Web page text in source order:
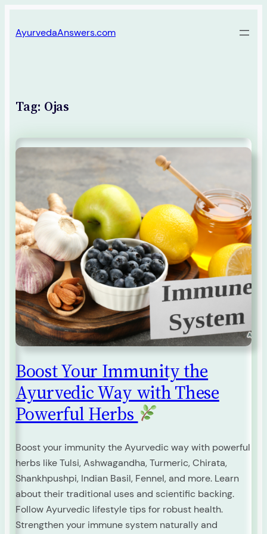
to
AyurvedaAnswers.com
Tag: Ojas
Boost Your Immunity the
Ayurvedic Way with These
Powerful Herbs
Boost your immunity the Ayurvedic way with powerful
herbs like Tulsi, Ashwagandha, Turmeric, Chirata,
Shankhpushpi, Indian Basil, Fennel, and more. Learn
about their traditional uses and scientific backing.
Follow Ayurvedic lifestyle tips for robust health.
Strengthen your immune system naturally and